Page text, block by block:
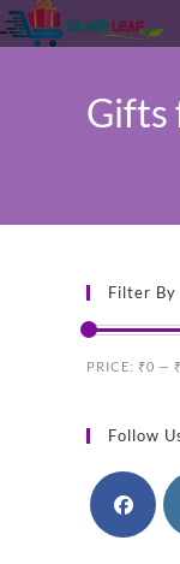
Skip
to
Gifts
Filter By
Min
Max
PRICE: ₹0 —
Follow